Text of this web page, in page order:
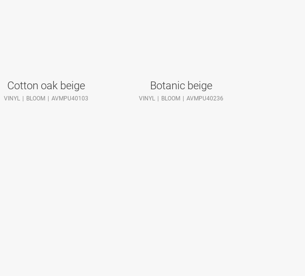
Cotton oak beige
VINYL BLOOM AVMPU40103
Botanic beige
VINYL BLOOM AVMPU40236